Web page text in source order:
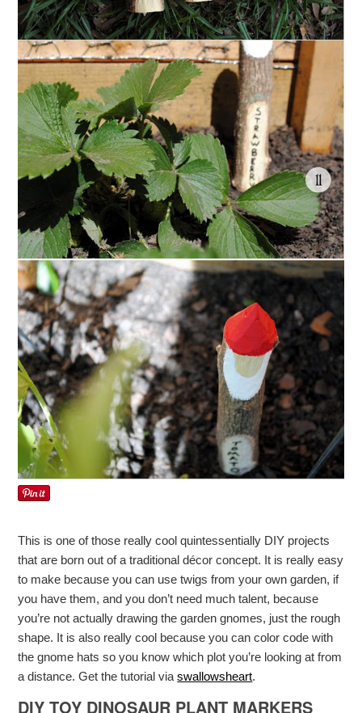
This is one of those really cool quintessentially DIY projects
that are born out of a traditional décor concept. It is really easy
to make because you can use twigs from your own garden, if
you have them, and you don’t need much talent, because
you’re not actually drawing the garden gnomes, just the rough
shape. It is also really cool because you can color code with
the gnome hats so you know which plot you’re looking at from
a distance. Get the tutorial viaswallowsheart.
DIY TOY DINOSAUR PLANT MARKERS